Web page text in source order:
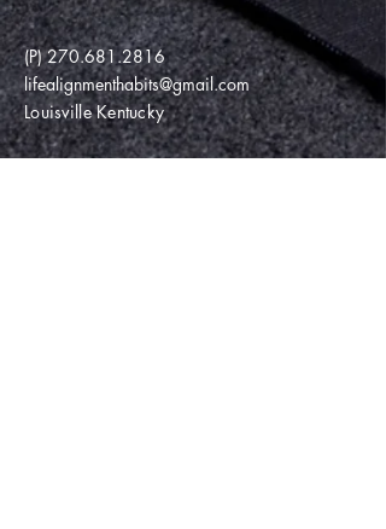
(P)270.681.2816
lifealignmenthabits@gmail.com
Louisville Kentucky